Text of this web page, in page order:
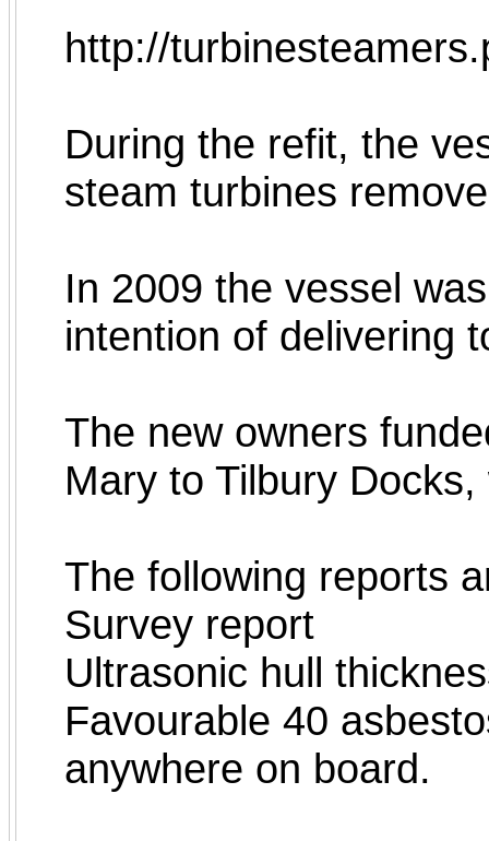
http://
During the refit, the
steam turbines
In 2009 the vessel
intention of delivering
The new owners
Mary to Tilbury
The following reports
Survey report
Ultrasonic hull
Favourable 40
anywhere on board.